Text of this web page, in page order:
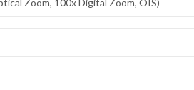
Zoom, 100x Digital Zoom, OIS)